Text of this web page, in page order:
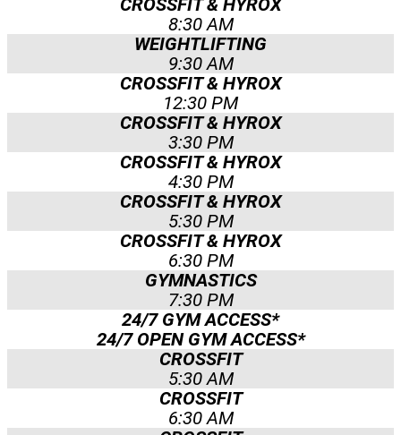
CROSSFIT & HYROX
8:30 AM
WEIGHTLIFTING
9:30 AM
CROSSFIT & HYROX
12:30 PM
CROSSFIT & HYROX
3:30 PM
CROSSFIT & HYROX
4:30 PM
CROSSFIT & HYROX
5:30 PM
CROSSFIT & HYROX
6:30 PM
GYMNASTICS
7:30 PM
24/7 GYM ACCESS*​
24/7 OPEN GYM ACCESS*​
CROSSFIT
5:30 AM
CROSSFIT
6:30 AM